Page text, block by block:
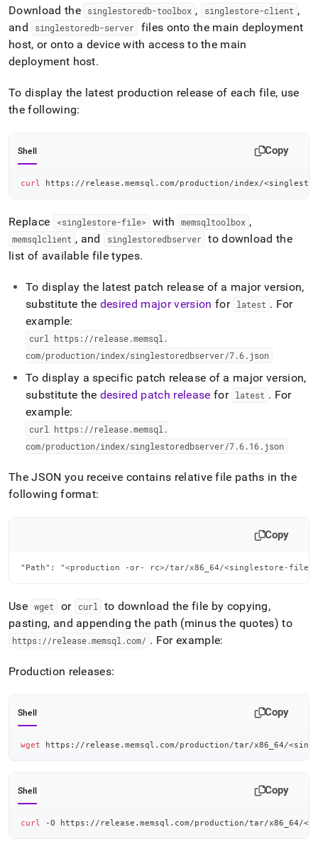
Download the singlestoredb-toolbox , singlestore-client ,
and
singlestoredb-server
files onto the main deployment
host, or onto a device with access to the main
deployment host.
To display the latest production release of each file, use
the following:
Shell Copy
curl https://release.memsql.com/production/index/<
Replace <singlestore-file> with memsqltoolbox ,
memsqlclient , and singlestoredbserver to download the
list of available file types.
To display the latest patch release of a major version,
substitute the desired major version for latest . For
example:
curl https://release.memsql .
com/production/index/singlestoredbserver/7.6.json
To display a specific patch release of a major version,
substitute the desired patch release for latest . For
example:
curl https://release.memsql .
com/production/index/singlestoredbserver/7.6.16.json
The JSON you receive contains relative file paths in the
following format:
Copy
"Path": "<production -or- rc>/tar/x86_64/<singlestore-file>-
Use wget or curl
to download the file by copying,
pasting, and appending the path (minus the quotes) to
https://release.memsql .com/ . For example:
Production releases:
Shell Copy
wget https://release.memsql.com/production/tar/x86_64/<
Shell Copy
curl -O https://release.memsql.com/production/tar/x86_64/<